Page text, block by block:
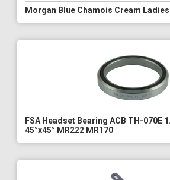
Morgan Blue Chamois Cream
FSA Headset Bearing ACB TH-070E
45°x45° MR222 MR170